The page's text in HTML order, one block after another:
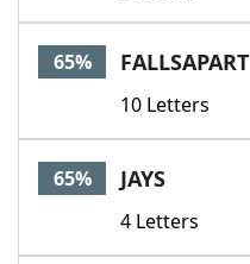
65% FALLSAPART
10 Letters
65% JAYS
4 Letters